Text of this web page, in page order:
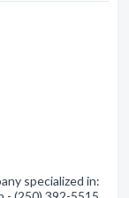
specialized in: